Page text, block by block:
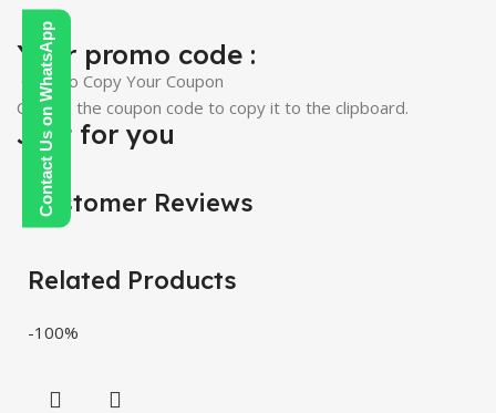
Contact Us on WhatsApp
Your promo code :
Click To Copy Your Coupon
Click on the coupon code to copy it to the clipboard.
Just for you
Customer Reviews
Related Products
-100%